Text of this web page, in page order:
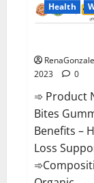
Health
RenaGonzale
2023
0
➾ Product
Bites
Benefits –
Loss